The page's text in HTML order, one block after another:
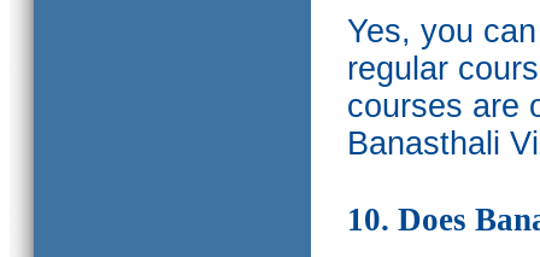
Yes, you
regular
courses are
Banasthali
10. Does